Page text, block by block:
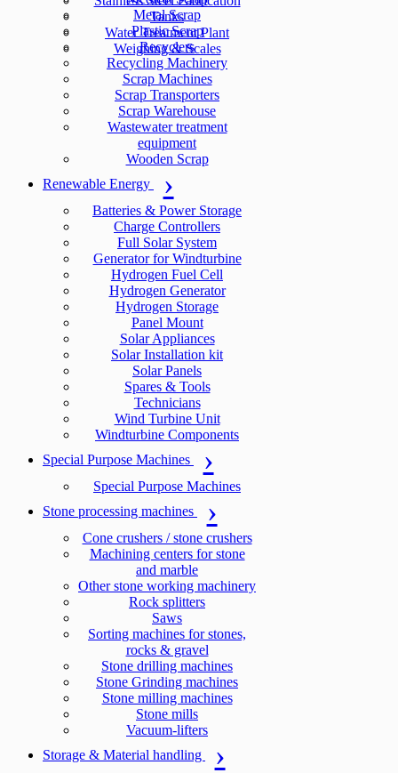
Tanks
Water Treatment Plant
Weighing & Scales
Metal Scrap
Plastic Scrap
Recyclers
Recycling Machinery
Scrap Machines
Scrap Transporters
Scrap Warehouse
Wastewater treatment
equipment
Wooden Scrap
Renewable Energy
Batteries & Power Storage
Charge Controllers
Full Solar System
Generator for Windturbine
Hydrogen Fuel Cell
Hydrogen Generator
Hydrogen Storage
Panel Mount
Solar Appliances
Solar Installation kit
Solar Panels
Spares & Tools
Technicians
Wind Turbine Unit
Windturbine Components
Special Purpose Machines
Special Purpose Machines
Stone processing machines
Cone crushers / stone crushers
Machining centers for stone
and marble
Other stone working machinery
Rock splitters
Saws
Sorting machines for stones,
rocks & gravel
Stone drilling machines
Stone Grinding machines
Stone milling machines
Stone mills
Vacuum-lifters
Storage & Material handling